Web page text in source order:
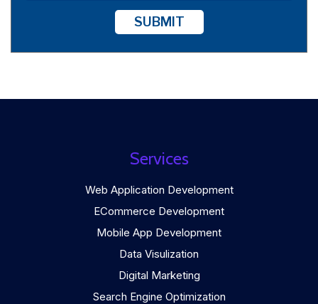
SUBMIT
Services
Web Application Development
ECommerce Development
Mobile App Development
Data Visulization
Digital Marketing
Search Engine Optimization